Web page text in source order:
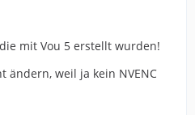
mit Vou 5 erstellt wurden!
ändern, weil ja kein NVENC